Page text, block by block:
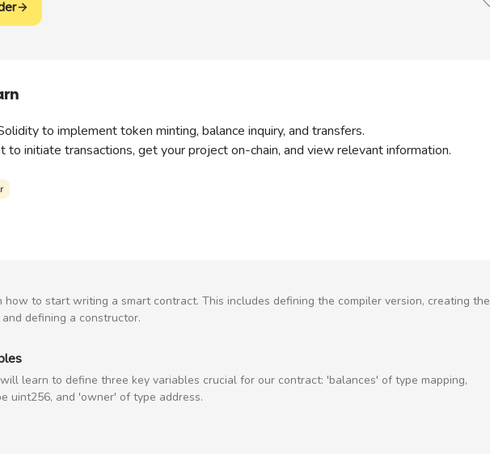
to implement token minting, balance inquiry, and transfers.
initiate transactions, get your project on-chain, and view relevant information.
to start writing a smart contract. This includes defining the compiler version, creating the
defining a constructor.
learn to define three key variables crucial for our contract: 'balances' of type mapping,
uint256, and 'owner' of type address.